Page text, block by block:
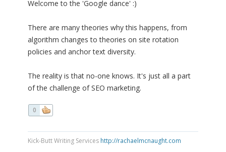
Welcome to the 'Google dance' :)
There are many theories why this happens, from
algorithm changes to theories on site rotation
policies and anchor text diversity.
The reality is that no-one knows. It's just all a part
of the challenge of SEO marketing.
0
Kick-Butt Writing Services http://rachaelmcnaught.com